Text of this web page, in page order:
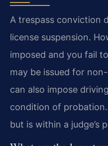
A trespass conviction
license suspension.
imposed and you fail
may be issued for
can also impose
condition of
but is within a judge’s